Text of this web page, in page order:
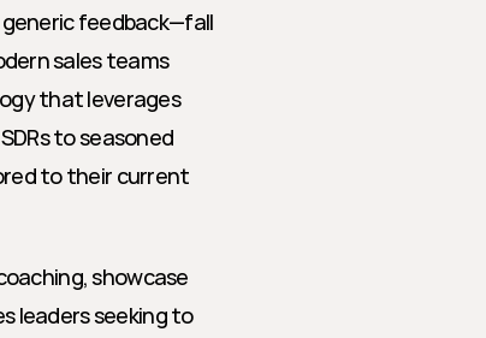
feedback—fall
sales teams
that leverages
to seasoned
to their current
showcase
leaders seeking to